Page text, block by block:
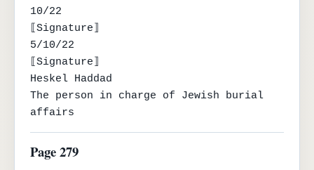
10/22
⟦Signature⟧
5/10/22
⟦Signature⟧
Heskel Haddad
The person in charge of Jewish burial
affairs
Page 279